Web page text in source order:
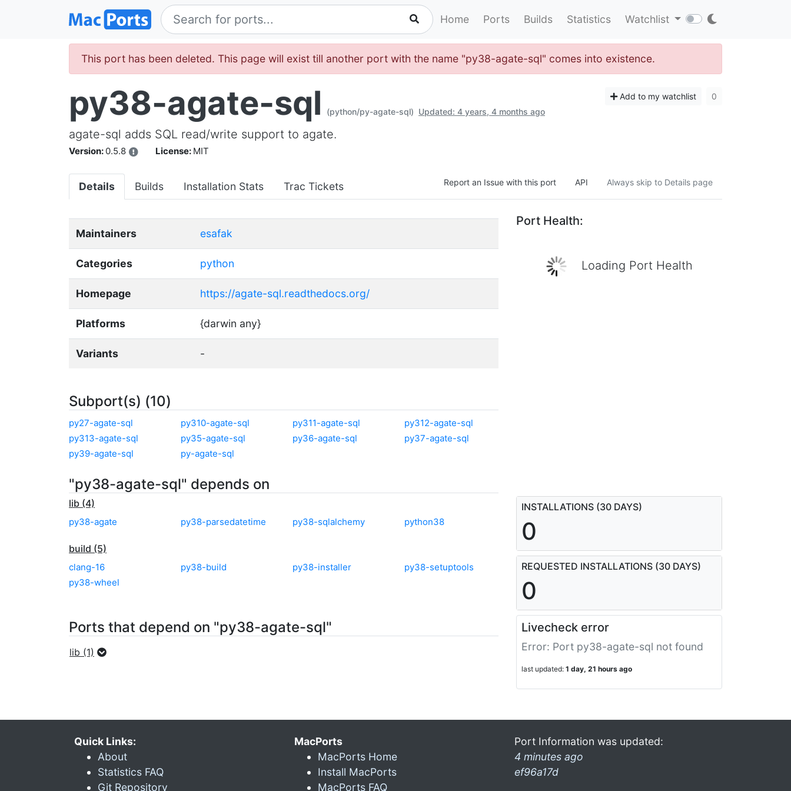
Home Ports Builds Statistics Watchlist
This port has been deleted. This page will exist till another port with the name "py38-agate-sql" comes into existence.
py38-agate-sql (python/py-agate-sql) Updated: 4 years, 4 months ago
Add to my watchlist 0
agate-sql adds SQL read/write support to agate.
Version: 0.5.8 License: MIT
Details Builds Installation Stats Trac Tickets Report an Issue with this port API Always skip to Details page
Maintainers esafak
Categories python
Homepage https://agate-sql.readthedocs.org/
Platforms {darwin any}
Variants -
Subport(s) (10)
py27-agate-sql py310-agate-sql py311-agate-sql
py312-agate-sql
py313-agate-sql
py35-agate-sql py36-agate-sql
py37-agate-sql
py39-agate-sql
py-agate-sql
"py38-agate-sql" depends on
lib (4)
py38-agate py38-parsedatetime py38-sqlalchemy python38
build (5)
clang-16 py38-build py38-installer
py38-setuptools
py38-wheel
Ports that depend on "py38-agate-sql"
lib (1)
Port Health:
Loading Port Health
INSTALLATIONS (30 DAYS)
0
REQUESTED INSTALLATIONS (30 DAYS)
0
Livecheck error
Error: Port py38-agate-sql not found
last updated: 1 day, 21 hours ago
Quick Links:
About
Statistics FAQ
Git Repository
MacPorts
MacPorts Home
Install MacPorts
MacPorts FAQ
Port Information was updated:
4 minutes ago
ef96a17d